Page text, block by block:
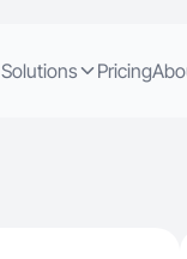
Solutions Pricing